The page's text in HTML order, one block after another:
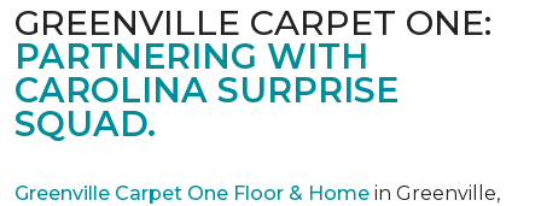
GREENVILLE CARPET ONE:
PARTNERING WITH
CAROLINA SURPRISE
SQUAD.
Greenville Carpet One Floor & Home in Greenville,